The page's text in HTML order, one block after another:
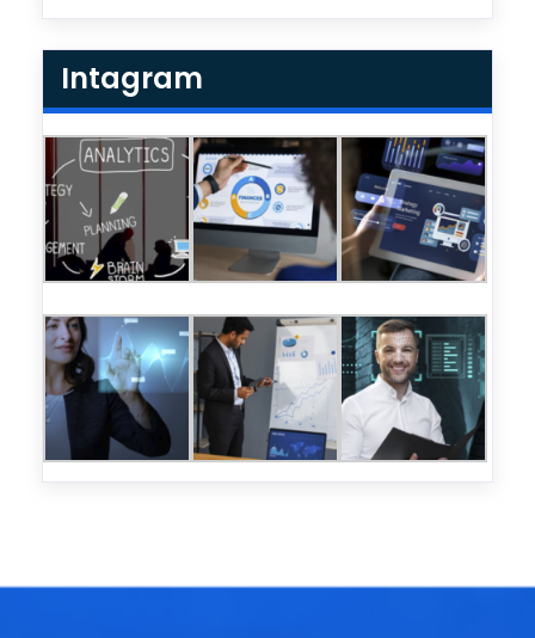
Intagram